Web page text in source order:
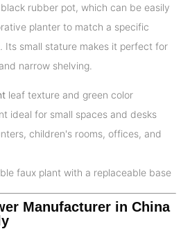
rubber pot, which can be easily
planter to match a specific
Its small stature makes it perfect for
narrow shelving.
leaf texture and green color
ideal for small spaces and desks
children's rooms, offices, and
faux plant with a replaceable base
Manufacturer in China